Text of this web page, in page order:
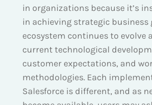
in organizations because it’s
in achieving strategic business
ecosystem continues to evolve
current technological
customer expectations, and
methodologies. Each
Salesforce is different, and as